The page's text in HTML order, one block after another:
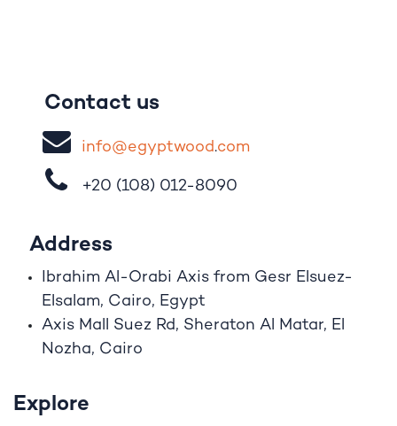
Contact us
info@egyptwood​.com
+20 (108) 012-8090
Address
Ibrahim Al-Orabi Axis from Gesr Elsuez-
Elsalam, Cairo, Egypt
Axis Mall Suez Rd, Sheraton Al Matar, El
Nozha, Cairo
Explore